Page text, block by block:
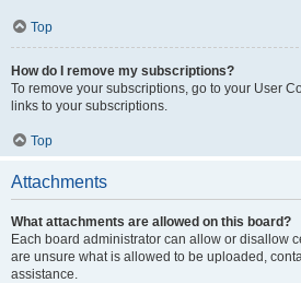
Top
How do I remove my subscriptions?
To remove your subscriptions, go to your User
links to your subscriptions.
Top
Attachments
What attachments are allowed on this board?
Each board administrator can allow or disallow
are unsure what is allowed to be uploaded,
assistance.